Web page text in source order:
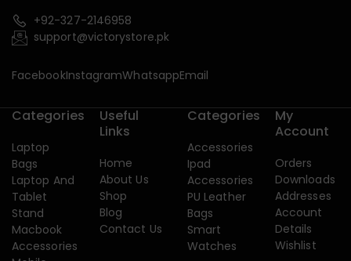
+92-327-2146958
support@victorystore.pk
FacebookInstagramWhatsappEmail
Categories
Laptop
Bags
Laptop And
Tablet
Stand
Macbook
Accessories
Useful
Links
Home
About Us
Shop
Blog
Contact Us
Categories
Accessories
Ipad
Accessories
PU Leather
Bags
Smart
Watches
My
Account
Orders
Downloads
Addresses
Account
Details
Wishlist